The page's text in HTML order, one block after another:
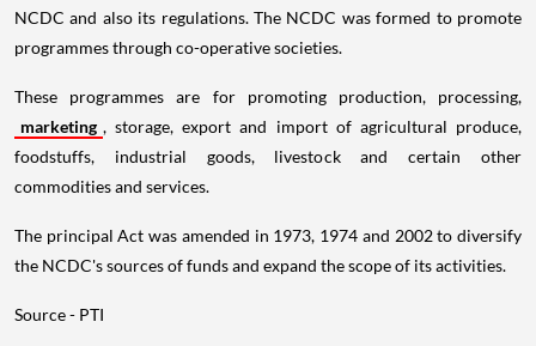
NCDC and also its regulations. The NCDC was formed to promote
programmes through co-operative societies.
These programmes are for promoting production, processing,
marketing , storage, export and import of agricultural produce,
foodstuffs, industrial goods, livestock and certain other
commodities and services.
The principal Act was amended in 1973, 1974 and 2002 to diversify
the NCDC's sources of funds and expand the scope of its activities.
Source - PTI